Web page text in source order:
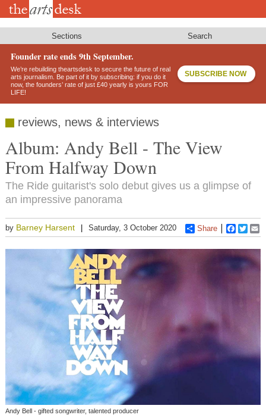
Skip
Sections Search
Founder rate ends 9th September.
We’re rebuilding theartsdesk to secure the future of real
arts journalism. Be part of it by subscribing: if you do it
now, the founders’ rate of just £40 yearly is yours FOR
LIFE!
SUBSCRIBE NOW
reviews, news & interviews
Album: Andy Bell - The View
From Halfway Down
The Ride guitarist's solo debut gives us a glimpse of
an impressive panorama
by Barney Harsent Saturday, 3 October 2020 Share
Andy Bell - gifted songwriter, talented producer